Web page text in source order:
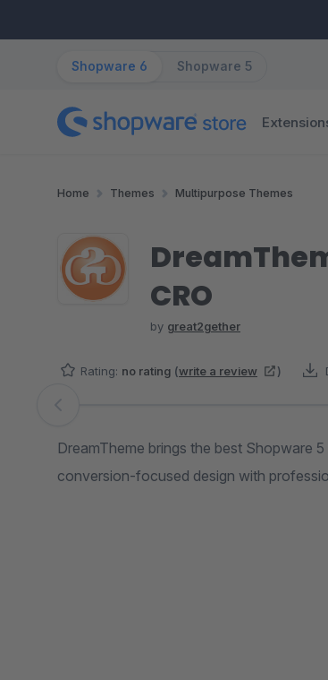
Shopware 6 Shopware 5
Home Themes Multipurpose Themes
CRO
by great2gether
Rating: no rating (write a review )
Skip image gallery
DreamTheme brings the best Shopware
conversion-focused design with